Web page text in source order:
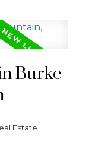
Burke
Estate